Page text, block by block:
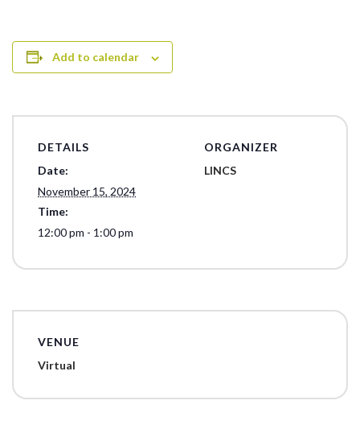
Add to calendar
DETAILS
Date:
November 15, 2024
Time:
12:00 pm - 1:00 pm
ORGANIZER
LINCS
VENUE
Virtual